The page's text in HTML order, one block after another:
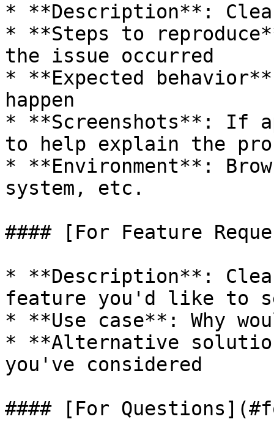
* **Description**:
* **Steps to
the issue occurred
* **Expected
happen
* **Screenshots**: If
to help explain the
* **Environment**:
system, etc.
#### [For Feature
* **Description**:
feature you'd like to
* **Use case**: Why
* **Alternative
you've considered
#### [For